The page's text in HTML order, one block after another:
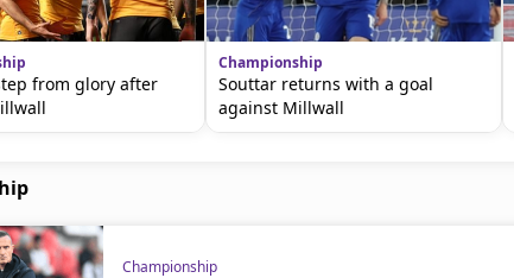
from glory after
Championship
Souttar returns with a goal
against Millwall
Championship